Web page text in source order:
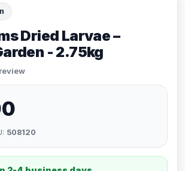
Dried Larvae –
- 2.75kg
508120